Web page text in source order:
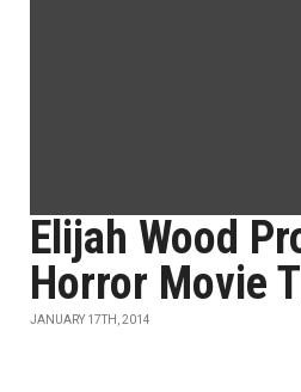
Elijah Wood
Horror Movie
JANUARY 17TH, 2014